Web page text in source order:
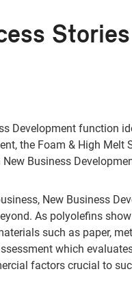
Stories
Development function
the Foam & High Melt
Business
New Business
As polyolefins
such as paper,
which
factors crucial to